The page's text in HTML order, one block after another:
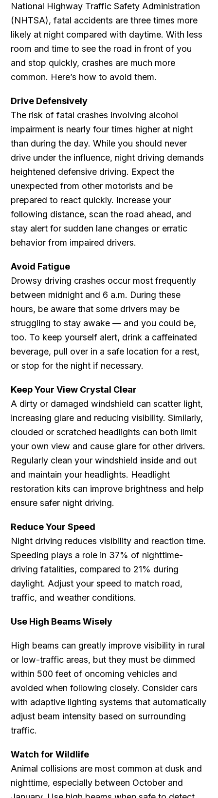
National Highway Traffic Safety Administration
(NHTSA), fatal accidents are three times more
likely at night compared with daytime. With less
room and time to see the road in front of you
and stop quickly, crashes are much more
common. Here’s how to avoid them.
Drive Defensively
The risk of fatal crashes involving alcohol
impairment is nearly four times higher at night
than during the day. While you should never
drive under the influence, night driving demands
heightened defensive driving. Expect the
unexpected from other motorists and be
prepared to react quickly. Increase your
following distance, scan the road ahead, and
stay alert for sudden lane changes or erratic
behavior from impaired drivers.
Avoid Fatigue
Drowsy driving crashes occur most frequently
between midnight and 6 a.m. During these
hours, be aware that some drivers may be
struggling to stay awake — and you could be,
too. To keep yourself alert, drink a caffeinated
beverage, pull over in a safe location for a rest,
or stop for the night if necessary.
Keep Your View Crystal Clear
A dirty or damaged windshield can scatter light,
increasing glare and reducing visibility. Similarly,
clouded or scratched headlights can both limit
your own view and cause glare for other drivers.
Regularly clean your windshield inside and out
and maintain your headlights. Headlight
restoration kits can improve brightness and help
ensure safer night driving.
Reduce Your Speed
Night driving reduces visibility and reaction time.
Speeding plays a role in 37% of nighttime-
driving fatalities, compared to 21% during
daylight. Adjust your speed to match road,
traffic, and weather conditions.
Use High Beams Wisely
High beams can greatly improve visibility in rural
or low-traffic areas, but they must be dimmed
within 500 feet of oncoming vehicles and
avoided when following closely. Consider cars
with adaptive lighting systems that automatically
adjust beam intensity based on surrounding
traffic.
Watch for Wildlife
Animal collisions are most common at dusk and
nighttime, especially between October and